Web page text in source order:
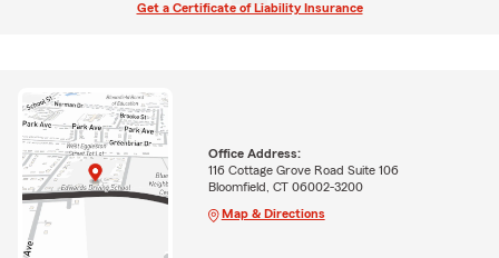
Get a Certificate of Liability Insurance
Office Address:
116 Cottage Grove Road Suite 106
Bloomfield, CT 06002-3200
Map & Directions